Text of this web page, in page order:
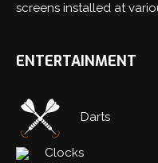
screens installed at
ENTERTAINMENT
Darts
Clocks